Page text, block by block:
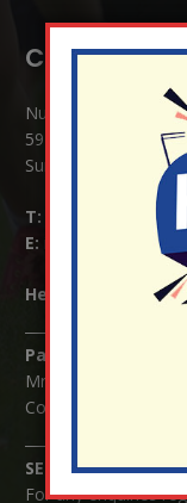
Contact
Nutfield Church (C
59 Mid Street,
Surrey RH1 4JJ
T:
01737 823239
E:
Headteacher: Mrs
Parents/Carers
Mrs Serena Fowler
Cosford (School
SENCO Enquiries:
For any enquiries